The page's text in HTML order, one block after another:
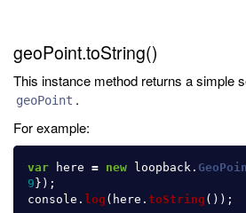
geoPoint.toString()
This instance method returns a simple
geoPoint .
For example:
var here = new loopback .
9});
console . log ( here . toString ());